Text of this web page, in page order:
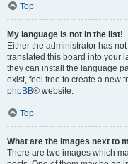
Top
My language is not in the list!
Either the administrator has
translated this board into your
they can install the language
exist, feel free to create a new
phpBB® website.
Top
What are the images next to
There are two images which